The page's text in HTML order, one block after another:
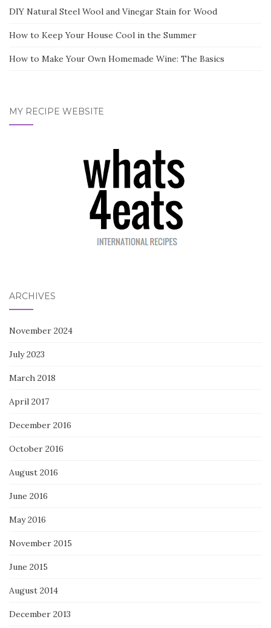
DIY Natural Steel Wool and Vinegar Stain for Wood
How to Keep Your House Cool in the Summer
How to Make Your Own Homemade Wine: The Basics
MY RECIPE WEBSITE
ARCHIVES
November 2024
July 2023
March 2018
April 2017
December 2016
October 2016
August 2016
June 2016
May 2016
November 2015
June 2015
August 2014
December 2013